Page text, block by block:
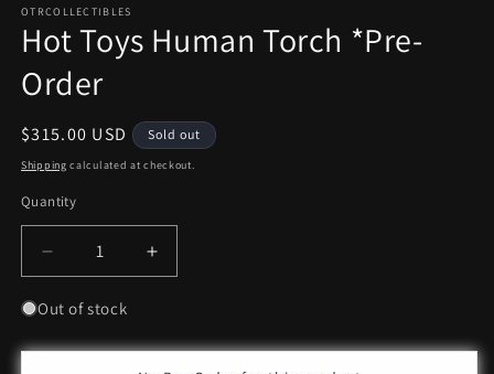
OTRCOLLECTIBLES
Hot Toys Human Torch *Pre-
Order
Regular
price
$315.00 USD Sold out
Shipping calculated at checkout.
Quantity
Decrease
quantity
for
Toys
Increase
quantity
Toys
Out of stock